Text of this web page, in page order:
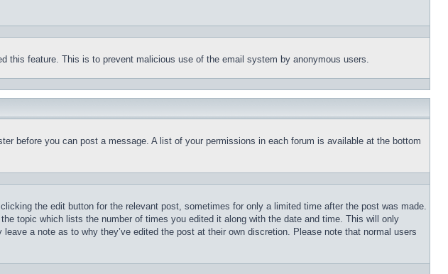
this feature. This is to prevent malicious use of the email system by anonymous users.
before you can post a message. A list of your permissions in each forum is available at the bottom
the edit button for the relevant post, sometimes for only a limited time after the post was made.
topic which lists the number of times you edited it along with the date and time. This will only
a note as to why they’ve edited the post at their own discretion. Please note that normal users